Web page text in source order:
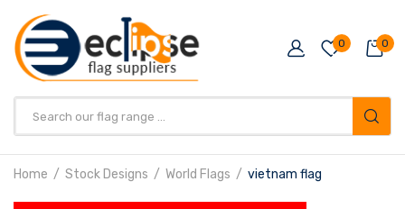
0 0
Home Stock Designs World Flags vietnam flag